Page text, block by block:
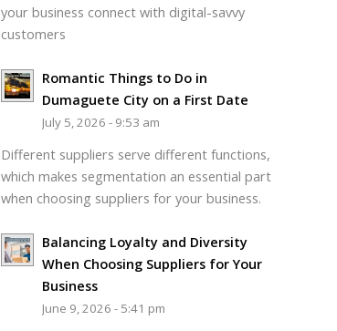
your business connect with digital-savvy
customers
Romantic Things to Do in
Dumaguete City on a First Date
July 5, 2026 - 9:53 am
Different suppliers serve different functions,
which makes segmentation an essential part
when choosing suppliers for your business.
Balancing Loyalty and Diversity
When Choosing Suppliers for Your
Business
June 9, 2026 - 5:41 pm